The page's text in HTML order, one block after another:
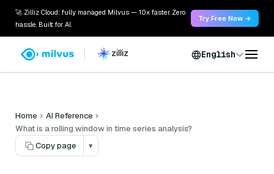
🚀 Zilliz Cloud: fully managed Milvus — 10x faster. Zero
hassle. Built for AI.
Try Free Now →
English
Home
AI Reference
What is a rolling window in time series analysis?
Copy page
▾